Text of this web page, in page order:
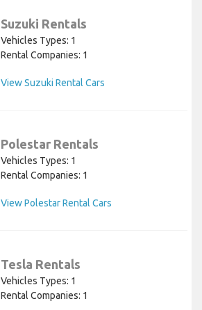
Suzuki Rentals
Vehicles Types: 1
Rental Companies: 1
View Suzuki Rental Cars
Polestar Rentals
Vehicles Types: 1
Rental Companies: 1
View Polestar Rental Cars
Tesla Rentals
Vehicles Types: 1
Rental Companies: 1